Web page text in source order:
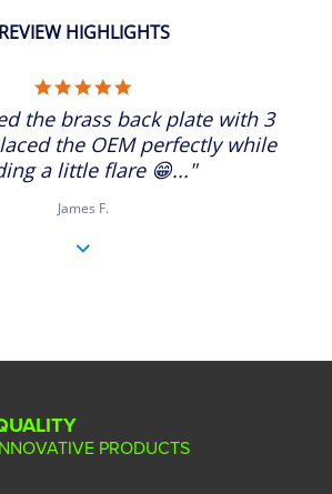
REVIEW HIGHLIGHTS
the brass back plate with 3
the OEM perfectly while
a little flare 😁..."
James F.
PRODUCTS